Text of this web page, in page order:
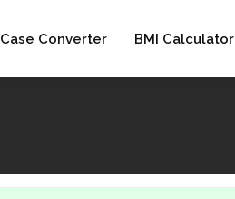
Case Converter BMI Calculator